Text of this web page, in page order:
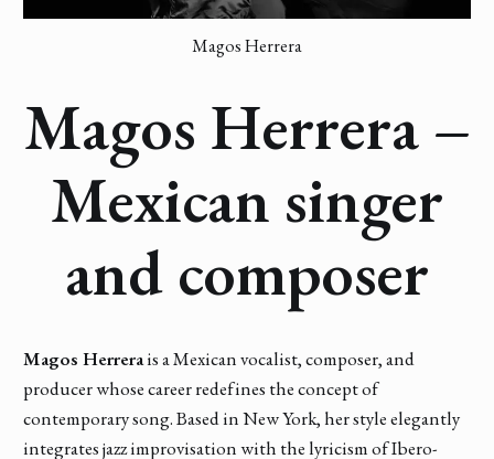
Magos Herrera
Magos Herrera –
Mexican singer
and composer
Magos Herrerais a Mexican vocalist, composer, and
producer whose career redefines the concept of
contemporary song. Based in New York, her style elegantly
integrates jazz improvisation with the lyricism of Ibero-